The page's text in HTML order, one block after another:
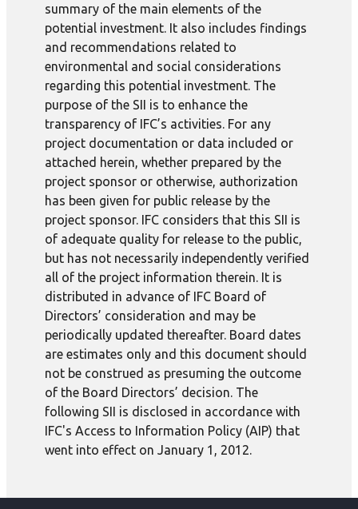
summary of the main elements of the
potential investment. It also includes findings
and recommendations related to
environmental and social considerations
regarding this potential investment. The
purpose of the SII is to enhance the
transparency of IFC’s activities. For any
project documentation or data included or
attached herein, whether prepared by the
project sponsor or otherwise, authorization
has been given for public release by the
project sponsor. IFC considers that this SII is
of adequate quality for release to the public,
but has not necessarily independently verified
all of the project information therein. It is
distributed in advance of IFC Board of
Directors’ consideration and may be
periodically updated thereafter. Board dates
are estimates only and this document should
not be construed as presuming the outcome
of the Board Directors’ decision. The
following SII is disclosed in accordance with
IFC's Access to Information Policy (AIP) that
went into effect on January 1, 2012.